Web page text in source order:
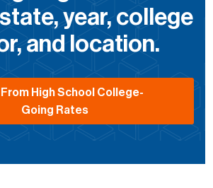
year, college
and location.
High School College-
Going Rates